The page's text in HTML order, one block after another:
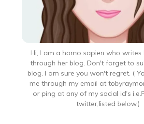
Hi, I am a homo sapien who
through her blog. Don't forget to
blog. I am sure you won't regret. (
me through my email at
or ping at any of my social id's
twitter,listed below.)